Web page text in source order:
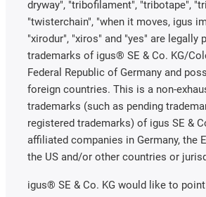
dryway", "tribofilament", "tribotape",
"twisterchain", "when it moves, igus
"xirodur", "xiros" and "yes" are legally
trademarks of igus® SE & Co. KG/
Federal Republic of Germany and
foreign countries. This is a non-
trademarks (such as pending
registered trademarks) of igus SE &
affiliated companies in Germany, the
the US and/or other countries or
igus® SE & Co. KG would like to